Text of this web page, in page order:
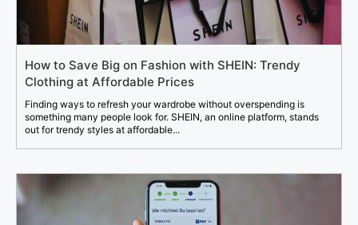
How to Save Big on Fashion with SHEIN: Trendy
Clothing at Affordable Prices
Finding ways to refresh your wardrobe without overspending is
something many people look for. SHEIN, an online platform, stands
out for trendy styles at affordable...